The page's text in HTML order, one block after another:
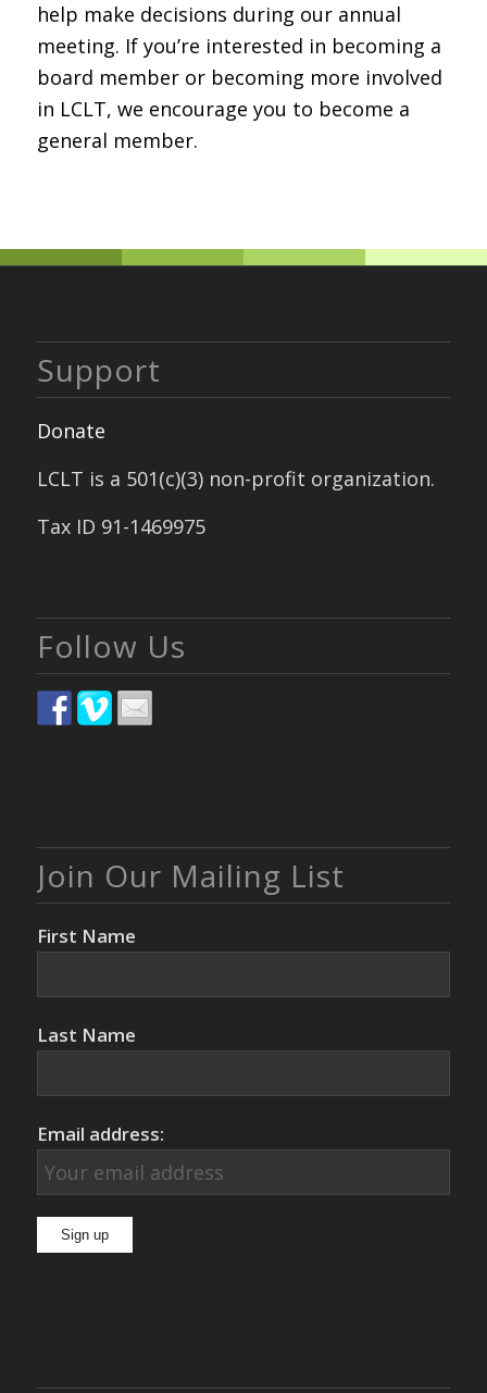
help make decisions during our annual
meeting. If you’re interested in becoming a
board member or becoming more involved
in LCLT, we encourage you to become a
general member.
Support
Donate
LCLT is a 501(c)(3) non-profit organization.
Tax ID 91-1469975
Follow Us
Join Our Mailing List
First Name
Last Name
Email address: